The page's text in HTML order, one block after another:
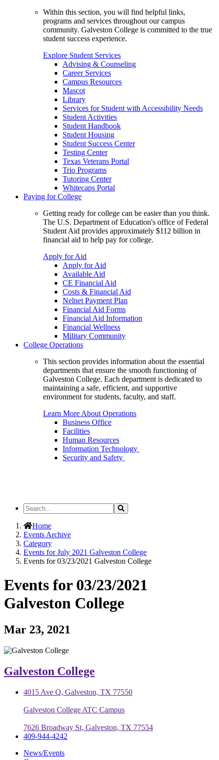
Within this section, you will find helpful links,
programs and services throughout our campus
community. Galveston College is committed to the true
student success experience.
Explore Student Services
Advising & Counseling
Career Services
Campus Resources
Mascot
Library
Services for Student with Accessibility Needs
Student Activities
Student Handbook
Student Housing
Student Success Center
Testing Center
Texas Veterans Portal
Trio Programs
Tutoring Center
Whitecaps Portal
Paying for College
Getting ready for college can be easier than you think.
The U.S. Department of Education's office of Federal
Student Aid provides approximately $112 billion in
financial aid to help pay for college.
Apply for Aid
Apply for Aid
Available Aid
CE Financial Aid
Costs & Financial Aid
Nelnet Payment Plan
Financial Aid Forms
Financial Aid Information
Financial Wellness
Military Community
College Operations
This section provides information about the essential
departments that ensure the smooth functioning of
Galveston College. Each department is dedicated to
maintaining a safe, efficient, and supportive
environment for students, faculty, and staff.
Learn More About Operations
Business Office
Facilities
Human Resources
Information Technology
Security and Safety
Search
the
Site
Search
Home
Events Archive
Category
Events for July 2021 Galveston College
Events for 03/23/2021 Galveston College
Events for 03/23/2021
Galveston College
Mar 23, 2021
Galveston College
4015 Ave Q, Galveston, TX 77550
Galveston College ATC Campus
7626 Broadway St, Galveston, TX 77554
409-944-4242
News/Events